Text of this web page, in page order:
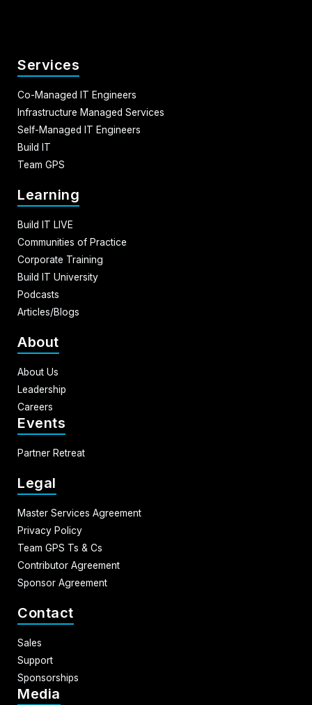
Services
Co-Managed IT Engineers
Infrastructure Managed Services
Self-Managed IT Engineers
Build IT
Team GPS
Learning
Build IT LIVE
Communities of Practice
Corporate Training
Build IT University
Podcasts
Articles/Blogs
About
About Us
Leadership
Careers
Events
Partner Retreat
Legal
Master Services Agreement
Privacy Policy
Team GPS Ts & Cs
Contributor Agreement
Sponsor Agreement
Contact
Sales
Support
Sponsorships
Media